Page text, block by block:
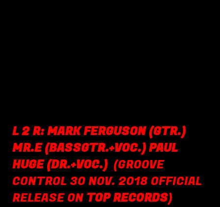
L 2 R: MARK FERGUSON (GTR.)
MR.E (BASSGTR.+VOC.) PAUL
HUGE (DR.+VOC.) (GROOVE
CONTROL 30 NOV. 2018 OFFICIAL
RELEASE ON TOP RECORDS)